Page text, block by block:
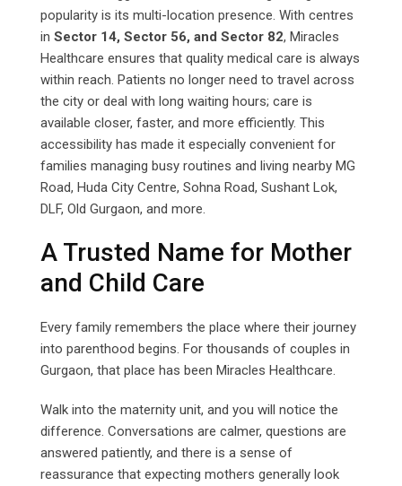
popularity is its multi-location presence. With centres
in Sector 14, Sector 56, and Sector 82, Miracles
Healthcare ensures that quality medical care is always
within reach. Patients no longer need to travel across
the city or deal with long waiting hours; care is
available closer, faster, and more efficiently. This
accessibility has made it especially convenient for
families managing busy routines and living nearby MG
Road, Huda City Centre, Sohna Road, Sushant Lok,
DLF, Old Gurgaon, and more.
A Trusted Name for Mother
and Child Care
Every family remembers the place where their journey
into parenthood begins. For thousands of couples in
Gurgaon, that place has been Miracles Healthcare.
Walk into the maternity unit, and you will notice the
difference. Conversations are calmer, questions are
answered patiently, and there is a sense of
reassurance that expecting mothers generally look